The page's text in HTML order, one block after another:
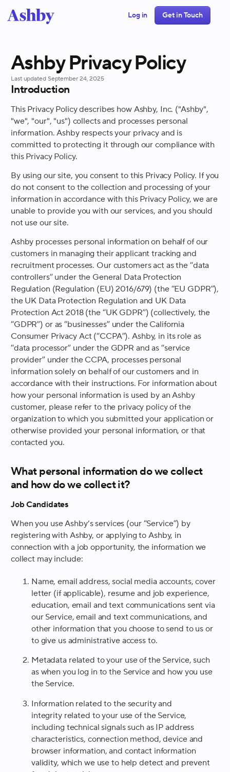
Log in Get in Touch
Ashby Privacy Policy
Last updated September 24, 2025
Introduction
This Privacy Policy describes how Ashby, Inc. ("Ashby",
"we", "our", "us") collects and processes personal
information. Ashby respects your privacy and is
committed to protecting it through our compliance with
this Privacy Policy.
By using our site, you consent to this Privacy Policy. If you
do not consent to the collection and processing of your
information in accordance with this Privacy Policy, we are
unable to provide you with our services, and you should
not use our site.
Ashby processes personal information on behalf of our
customers in managing their applicant tracking and
recruitment processes. Our customers act as the “data
controllers” under the General Data Protection
Regulation (Regulation (EU) 2016/679) (the “EU GDPR”),
the UK Data Protection Regulation and UK Data
Protection Act 2018 (the “UK GDPR”) (collectively, the
“GDPR”) or as “businesses” under the California
Consumer Privacy Act (“CCPA”). Ashby, in its role as
“data processor” under the GDPR and as “service
provider” under the CCPA, processes personal
information solely on behalf of our customers and in
accordance with their instructions. For information about
how your personal information is used by an Ashby
customer, please refer to the privacy policy of the
organization to which you submitted your application or
otherwise provided your personal information, or that
contacted you.
What personal information do we collect
and how do we collect it?
Job Candidates
When you use Ashby’s services (our “Service”) by
registering with Ashby, or applying to Ashby, in
connection with a job opportunity, the information we
collect may include:
Name, email address, social media accounts, cover
letter (if applicable), resume and job experience,
education, email and text communications sent via
our Service, email and text communications, and
other information that you choose to send to us or
to give us administrative access to.
Metadata related to your use of the Service, such
as when you log in to the Service and how you use
the Service.
Information related to the security and
integrity related to your use of the Service,
including technical signals such as IP address
characteristics, connection method, device and
browser information, and contact information
validity, which we use to help detect and prevent